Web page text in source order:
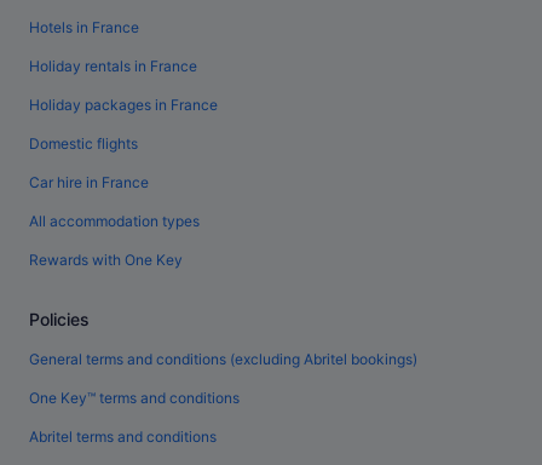
Hotels in France
Holiday rentals in France
Holiday packages in France
Domestic flights
Car hire in France
All accommodation types
Rewards with One Key
Policies
General terms and conditions (excluding Abritel bookings)
One Key™ terms and conditions
Abritel terms and conditions